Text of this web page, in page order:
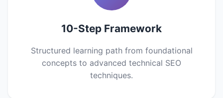
10-Step Framework
Structured learning path from foundational
concepts to advanced technical SEO
techniques.